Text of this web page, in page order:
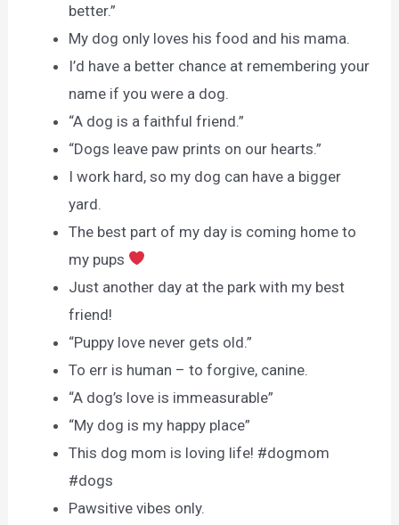
better.”
My dog only loves his food and his mama.
I’d have a better chance at remembering your
name if you were a dog.
“A dog is a faithful friend.”
“Dogs leave paw prints on our hearts.”
I work hard, so my dog can have a bigger
yard.
The best part of my day is coming home to
my pups
Just another day at the park with my best
friend!
“Puppy love never gets old.”
To err is human – to forgive, canine.
“A dog’s love is immeasurable”
“My dog is my happy place”
This dog mom is loving life! #dogmom
#dogs
Pawsitive vibes only.